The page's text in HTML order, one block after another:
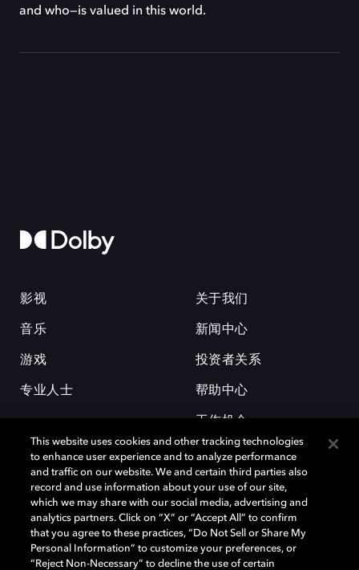
and who—is valued in this world.
影视
音乐
游戏
专业人士
关于我们
新闻中心
投资者关系
帮助中心
工作机会
杜比和双 D 符号是杜比实验室的注册商标。所有其他商标皆为各自所有者
的财产。©2026 杜比实验室国际有限公司保留所有权利。
This website uses cookies and other tracking technologies
to enhance user experience and to analyze performance
and traffic on our website. We and certain third parties also
record and use information about your use of our site,
which we may share with our social media, advertising and
analytics partners. Click on “X” or “Accept All” to confirm
that you agree to these practices, “Do Not Sell or Share My
Personal Information” to customize your preferences, or
“Reject Non-Necessary” to decline the use of certain